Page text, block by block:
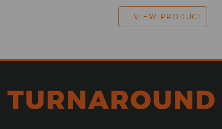
VIEW PRODUCT